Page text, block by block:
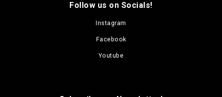
Follow us on Socials!
Instagram
Facebook
Youtube